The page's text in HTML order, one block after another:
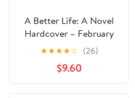
A Better Life: A Novel
Hardcover – February
10, 2026
★★★★☆ (26)
$9.60